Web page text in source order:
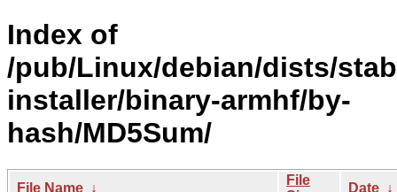
Index of
/pub/Linux/debian/dists/
installer/binary-armhf/by-
hash/MD5Sum/
File Name ↓
File
Date ↓